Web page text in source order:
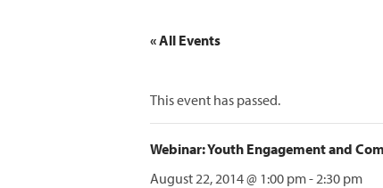
« All Events
This event has passed.
Webinar: Youth Engagement and
August 22, 2014 @ 1:00 pm-2:30 pm